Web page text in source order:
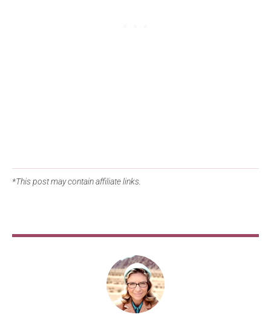
*This post may contain affiliate links.